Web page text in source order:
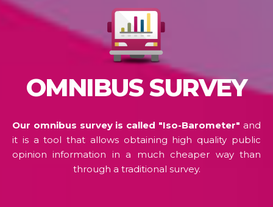
OMNIBUS SURVEY
Our omnibus survey is called "Iso-Barometer" and
it is a tool that allows obtaining high quality public
opinion information in a much cheaper way than
through a traditional survey.